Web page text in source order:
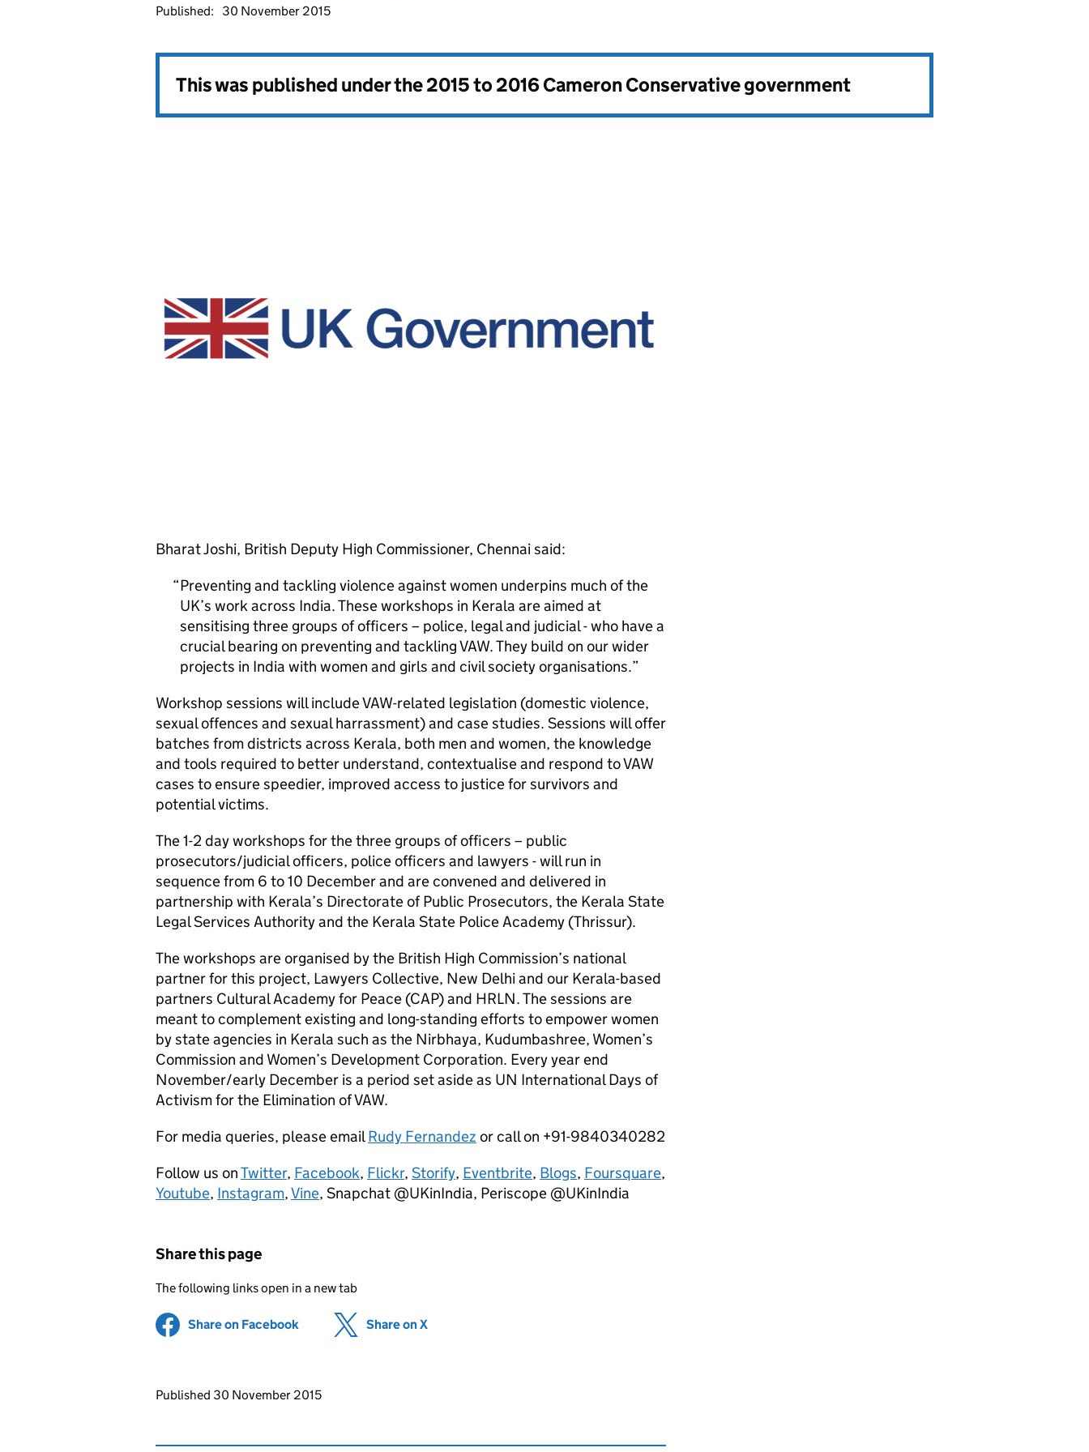
Published:
30 November 2015
This was published under the2015 to 2016 Cameron Conservative government
Bharat Joshi, British Deputy High Commissioner, Chennai said:
Preventing and tackling violence against women underpins much of the
UK’s work across India. These workshops in Kerala are aimed at
sensitising three groups of officers – police, legal and judicial - who have a
crucial bearing on preventing and tackling VAW. They build on our wider
projects in India with women and girls and civil society organisations.
Workshop sessions will include VAW-related legislation (domestic violence,
sexual offences and sexual harrassment) and case studies. Sessions will offer
batches from districts across Kerala, both men and women, the knowledge
and tools required to better understand, contextualise and respond to VAW
cases to ensure speedier, improved access to justice for survivors and
potential victims.
The 1-2 day workshops for the three groups of officers – public
prosecutors/judicial officers, police officers and lawyers - will run in
sequence from 6 to 10 December and are convened and delivered in
partnership with Kerala’s Directorate of Public Prosecutors, the Kerala State
Legal Services Authority and the Kerala State Police Academy (Thrissur).
The workshops are organised by the British High Commission’s national
partner for this project, Lawyers Collective, New Delhi and our Kerala-based
partners Cultural Academy for Peace (CAP) and HRLN. The sessions are
meant to complement existing and long-standing efforts to empower women
by state agencies in Kerala such as the Nirbhaya, Kudumbashree, Women’s
Commission and Women’s Development Corporation. Every year end
November/early December is a period set aside as UN International Days of
Activism for the Elimination of VAW.
For media queries, please emailRudy Fernandez or call on +91-9840340282
Follow us onTwitter, Facebook, Flickr, Storify, Eventbrite, Blogs, Foursquare,
Youtube, Instagram,Vine, Snapchat @UKinIndia, Periscope @UKinIndia
Share this page
The following links open in a new tab
Share on Facebook (opens in new tab)
Share on X
Updates to this page
Published 30 November 2015